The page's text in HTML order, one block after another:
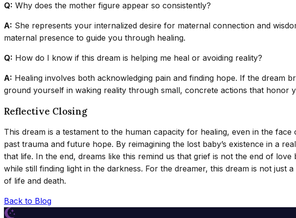
Q: Why does the mother figure appear so consistently?
A: She represents your internalized desire for maternal connection and
maternal presence to guide you through healing.
Q: How do I know if this dream is helping me heal or avoiding reality?
A: Healing involves both acknowledging pain and finding hope. If the dream
ground yourself in waking reality through small, concrete actions that honor
Reflective Closing
This dream is a testament to the human capacity for healing, even in the
past trauma and future hope. By reimagining the lost baby’s existence in a
that life. In the end, dreams like this remind us that grief is not the end of
while still finding light in the darkness. For the dreamer, this dream is not
of life and death.
Back to Blog